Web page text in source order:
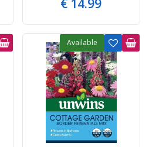
€ 14.99
Available